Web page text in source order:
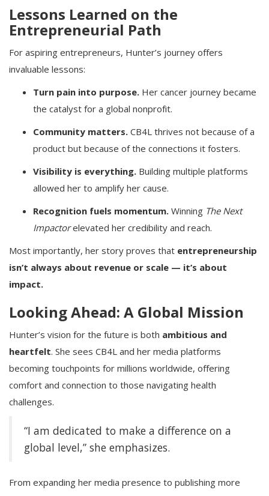
Lessons Learned on the
Entrepreneurial Path
For aspiring entrepreneurs, Hunter’s journey offers
invaluable lessons:
Turn pain into purpose. Her cancer journey became
the catalyst for a global nonprofit.
Community matters. CB4L thrives not because of a
product but because of the connections it fosters.
Visibility is everything. Building multiple platforms
allowed her to amplify her cause.
Recognition fuels momentum. Winning The Next
Impactorelevated her credibility and reach.
Most importantly, her story proves that entrepreneurship
isn’t always about revenue or scale — it’s about
impact.
Looking Ahead: A Global Mission
Hunter’s vision for the future is both ambitious and
heartfelt. She sees CB4L and her media platforms
becoming touchpoints for millions worldwide, offering
comfort and connection to those navigating health
challenges.
“I am dedicated to make a difference on a
global level,” she emphasizes.
From expanding her media presence to publishing more